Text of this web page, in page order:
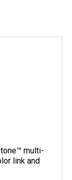
multi-
link and